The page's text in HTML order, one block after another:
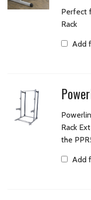
Perfect
Rack
Add
Rack
the
Add